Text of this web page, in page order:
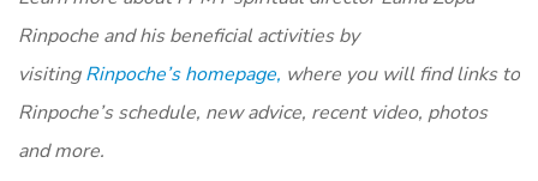
Rinpoche and his beneficial activities by
visitingRinpoche’s homepage, where you will find links to
Rinpoche’s schedule, new advice, recent video, photos
and more.